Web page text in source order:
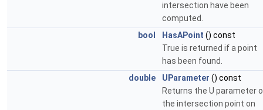
intersection have been
computed.
bool
HasAPoint () const
True is returned if a point
has been found.
double
UParameter () const
Returns the U parameter
the intersection point on